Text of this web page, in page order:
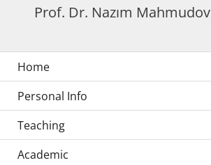
Prof. Dr. Nazım Mahmudov
Personal Info
Teaching
Academic